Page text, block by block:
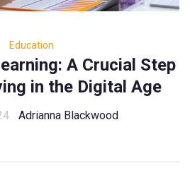
Education
A Crucial Step
in the Digital Age
Adrianna Blackwood